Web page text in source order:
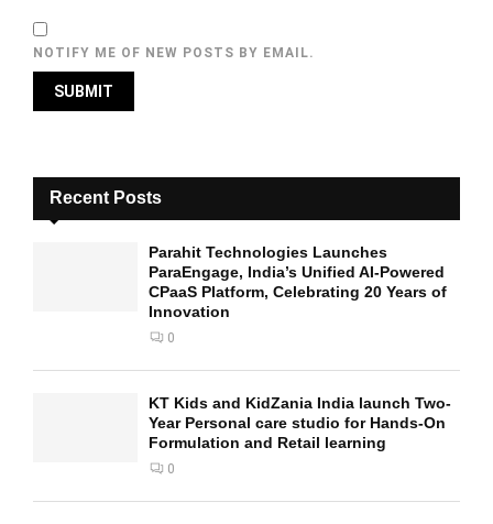
NOTIFY ME OF NEW POSTS BY EMAIL.
Recent Posts
Parahit Technologies Launches
ParaEngage, India’s Unified AI-Powered
CPaaS Platform, Celebrating 20 Years of
Innovation
0
KT Kids and KidZania India launch Two-
Year Personal care studio for Hands-On
Formulation and Retail learning
0